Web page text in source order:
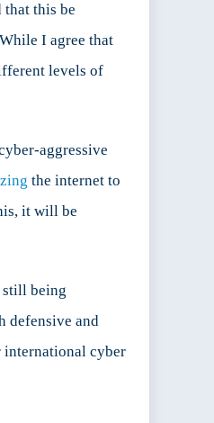
that this be
I agree that
levels of
aggressive
the internet to
it will be
still being
defensive and
international cyber